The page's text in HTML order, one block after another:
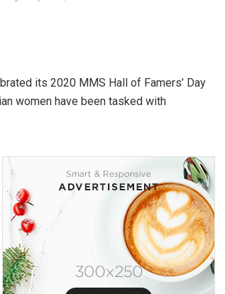
its 2020 MMS Hall of Famers’ Day
women have been tasked with